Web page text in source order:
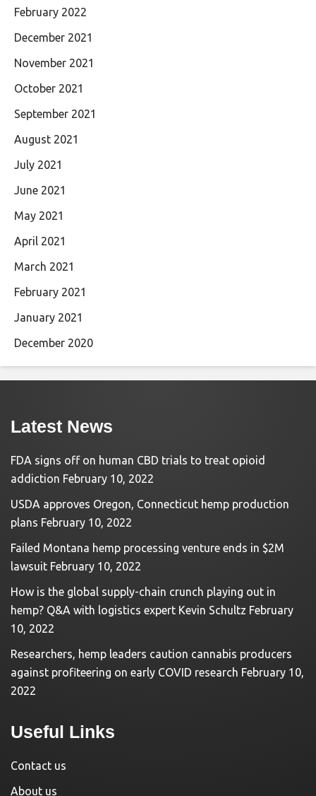
February 2022
December 2021
November 2021
October 2021
September 2021
August 2021
July 2021
June 2021
May 2021
April 2021
March 2021
February 2021
January 2021
December 2020
Latest News
FDA signs off on human CBD trials to treat opioid
addiction February 10, 2022
USDA approves Oregon, Connecticut hemp production
plans February 10, 2022
Failed Montana hemp processing venture ends in $2M
lawsuit February 10, 2022
How is the global supply-chain crunch playing out in
hemp? Q&A with logistics expert Kevin Schultz February
10, 2022
Researchers, hemp leaders caution cannabis producers
against profiteering on early COVID research February 10,
2022
Useful Links
Contact us
About us